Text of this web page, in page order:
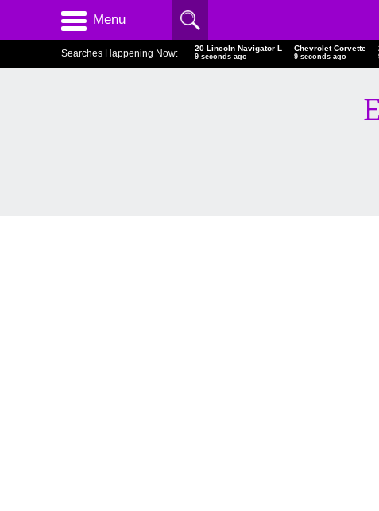
Menu
Searches Happening Now: 20 Lincoln Navigator L
10 seconds ago
Chevrolet Corvette
10 seconds ago